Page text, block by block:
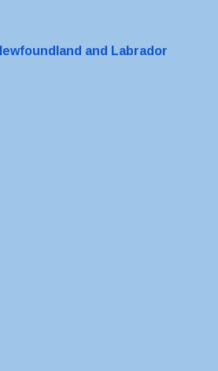
and Labrador